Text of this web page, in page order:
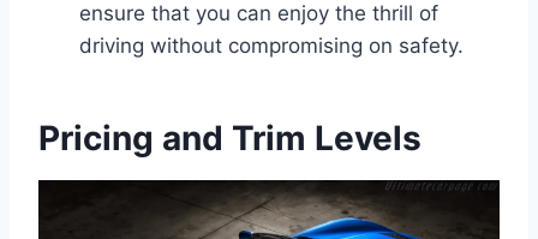
ensure that you can enjoy the thrill of
driving without compromising on safety.
Pricing and Trim Levels